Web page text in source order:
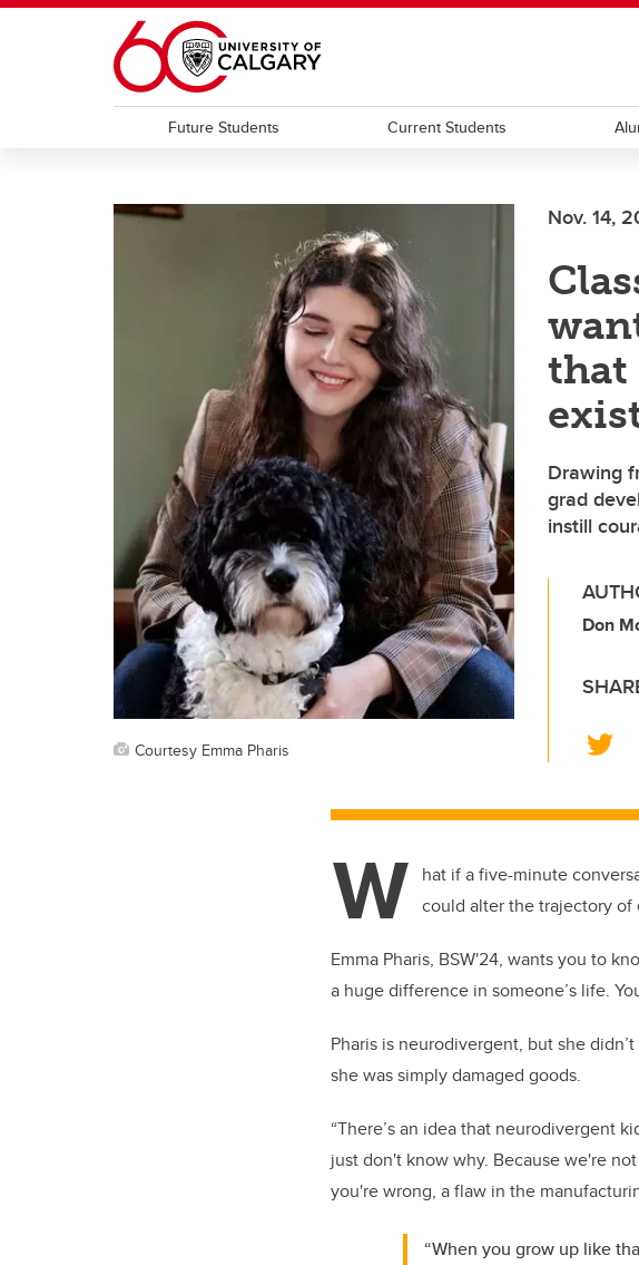
Skip to main content
Future Students Current Students
Nov. 14,
that
Drawing
grad
instill
Don
tt
Courtesy Emma Pharis
W hat if a five-minute
could alter the trajectory of
Emma Pharis, BSW'24, wants you to
a huge difference in someone’s life.
Pharis is neurodivergent, but she
she was simply damaged goods.
“There’s an idea that neurodivergent
just don't know why. Because we're
you're wrong, a flaw in the
“When you grow up like